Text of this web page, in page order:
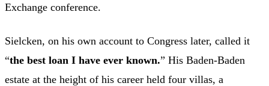
Exchange conference.
Sielcken, on his own account to Congress later, called it
“the best loan I have ever known.” His Baden-Baden
estate at the height of his career held four villas, a